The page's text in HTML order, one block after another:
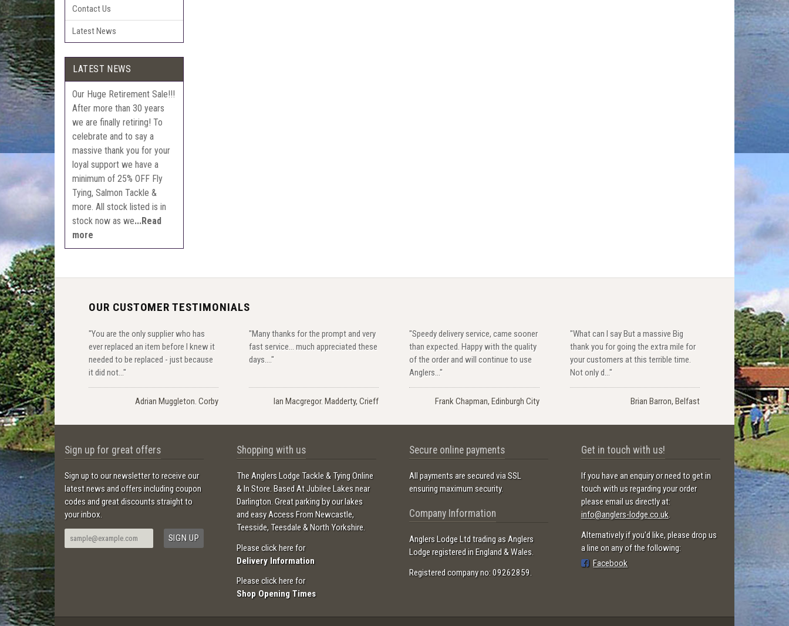
Contact Us
Latest News
LATEST NEWS
Our Huge Retirement Sale!!!
After more than 30 years
we are finally retiring! To
celebrate and to say a
massive thank you for your
loyal support we have a
minimum of 25% OFF Fly
Tying, Salmon Tackle &
more. All stock listed is in
stock now as we...Read
more
OUR CUSTOMER TESTIMONIALS
"You are the only supplier who has
ever replaced an item before I knew it
needed to be replaced - just because
it did not..."
Adrian Muggleton. Corby
"Many thanks for the prompt and very
fast service... much appreciated these
days...."
Ian Macgregor. Madderty, Crieff
"Speedy delivery service, came sooner
than expected. Happy with the quality
of the order and will continue to use
Anglers..."
Frank Chapman, Edinburgh City
"What can I say But a massive Big
thank you for going the extra mile for
your customers at this terrible time.
Not only d..."
Brian Barron, Belfast
Sign up for great offers
Sign up to our newsletter to receive our
latest news and offers including coupon
codes and great discounts straight to
your inbox.
Shopping with us
The Anglers Lodge Tackle & Tying Online
& In Store. Based At Jubilee Lakes near
Darlington. Great parking by our lakes
and easy Access From Newcastle,
Teesside, Teesdale & North Yorkshire.
Please click here for
Delivery Information
Please click here for
Shop Opening Times
Secure online payments
All payments are secured via SSL
ensuring maximum security.
Company Information
Anglers Lodge Ltd trading as Anglers
Lodge registered in England & Wales.
Registered company no: 09262859.
Get in touch with us!
If you have an enquiry or need to get in
touch with us regarding your order
please email us directly at:
info@anglers-lodge.co.uk.
Alternatively if you'd like, please drop us
a line on any of the following:
Facebook